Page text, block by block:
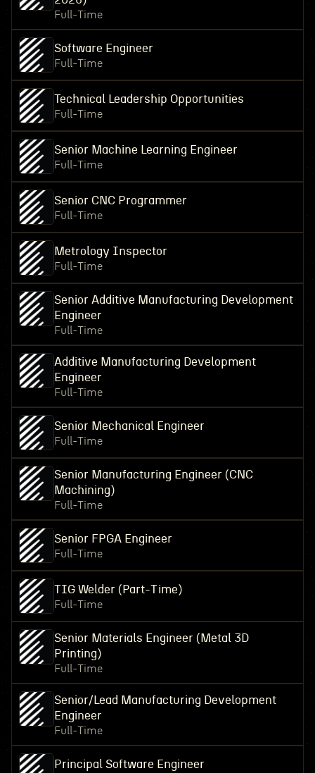
Full-Time
Software Engineer
Full-Time
Technical Leadership Opportunities
Full-Time
Senior Machine Learning Engineer
Full-Time
Senior CNC Programmer
Full-Time
Metrology Inspector
Full-Time
Senior Additive Manufacturing Development
Engineer
Full-Time
Additive Manufacturing Development
Engineer
Full-Time
Senior Mechanical Engineer
Full-Time
Senior Manufacturing Engineer (CNC
Machining)
Full-Time
Senior FPGA Engineer
Full-Time
TIG Welder (Part-Time)
Full-Time
Senior Materials Engineer (Metal 3D
Printing)
Full-Time
Senior/Lead Manufacturing Development
Engineer
Full-Time
Principal Software Engineer